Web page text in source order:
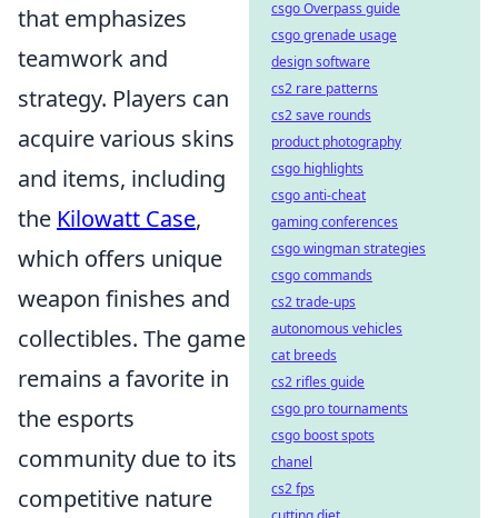
that emphasizes
teamwork and
strategy. Players can
acquire various skins
and items, including
the Kilowatt Case,
which offers unique
weapon finishes and
collectibles. The game
remains a favorite in
the esports
community due to its
competitive nature
csgo Overpass guide
csgo grenade usage
design software
cs2 rare patterns
cs2 save rounds
product photography
csgo highlights
csgo anti-cheat
gaming conferences
csgo wingman strategies
csgo commands
cs2 trade-ups
autonomous vehicles
cat breeds
cs2 rifles guide
csgo pro tournaments
csgo boost spots
chanel
cs2 fps